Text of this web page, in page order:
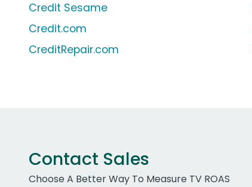
Credit Sesame
Credit.com
CreditRepair.com
Contact Sales
Choose A Better Way To Measure TV ROAS